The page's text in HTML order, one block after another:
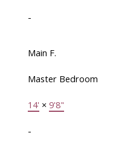
-
Main F.
Master Bedroom
14' × 9'8"
-